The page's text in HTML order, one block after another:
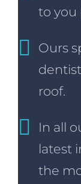
to you
Ours
roof.
In all
latest
the